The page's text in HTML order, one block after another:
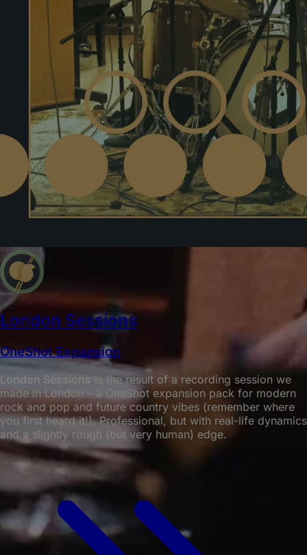
London Sessions
OneShot Expansion
London Sessions is the result of a recording session we
made in London – a OneShot expansion pack for modern
rock and pop and future country vibes (remember where
you first heard it!). Professional, but with real-life dynamics
and a slightly rough (but very human) edge.